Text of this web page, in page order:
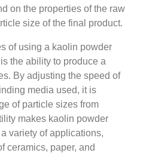
on the properties of the raw
size of the final product.
of using a kaolin powder
the ability to produce a
By adjusting the speed of
media used, it is
of particle sizes from
makes kaolin powder
variety of applications,
ceramics, paper, and